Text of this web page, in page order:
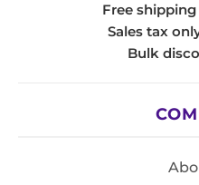
Free
Sales tax
Bulk